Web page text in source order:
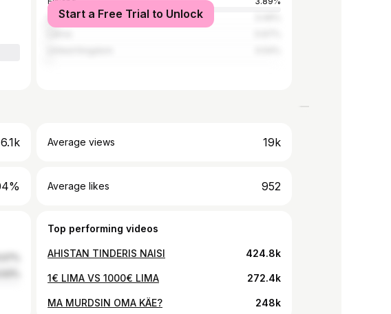
United States
Start a Free Trial to Unlock
Average views 19k
Average likes 952
Top performing videos
AHISTAN TINDERIS NAISI 424.8k
1€ LIMA VS 1000€ LIMA 272.4k
MA MURDSIN OMA KÄE? 248k